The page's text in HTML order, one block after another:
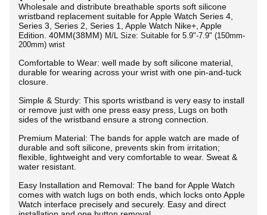
Wholesale and distribute breathable sports soft silicone
wristband replacement suitable for Apple Watch Series 4,
Series 3, Series 2, Series 1, Apple Watch Nike+, Apple
Edition. 40MM(38MM) M/L Size: Suitable for 5.9"-7.9" (150mm-
200mm) wrist
Comfortable to Wear: well made by soft silicone material,
durable for wearing across your wrist with one pin-and-tuck
closure.
Simple & Sturdy: This sports wristband is very easy to install
or remove just with one press easy press, Lugs on both
sides of the wristband ensure a strong connection.
Premium Material: The bands for apple watch are made of
durable and soft silicone, prevents skin from irritation;
flexible, lightweight and very comfortable to wear. Sweat &
water resistant.
Easy Installation and Removal: The band for Apple Watch
comes with watch lugs on both ends, which locks onto Apple
Watch interface precisely and securely. Easy and direct